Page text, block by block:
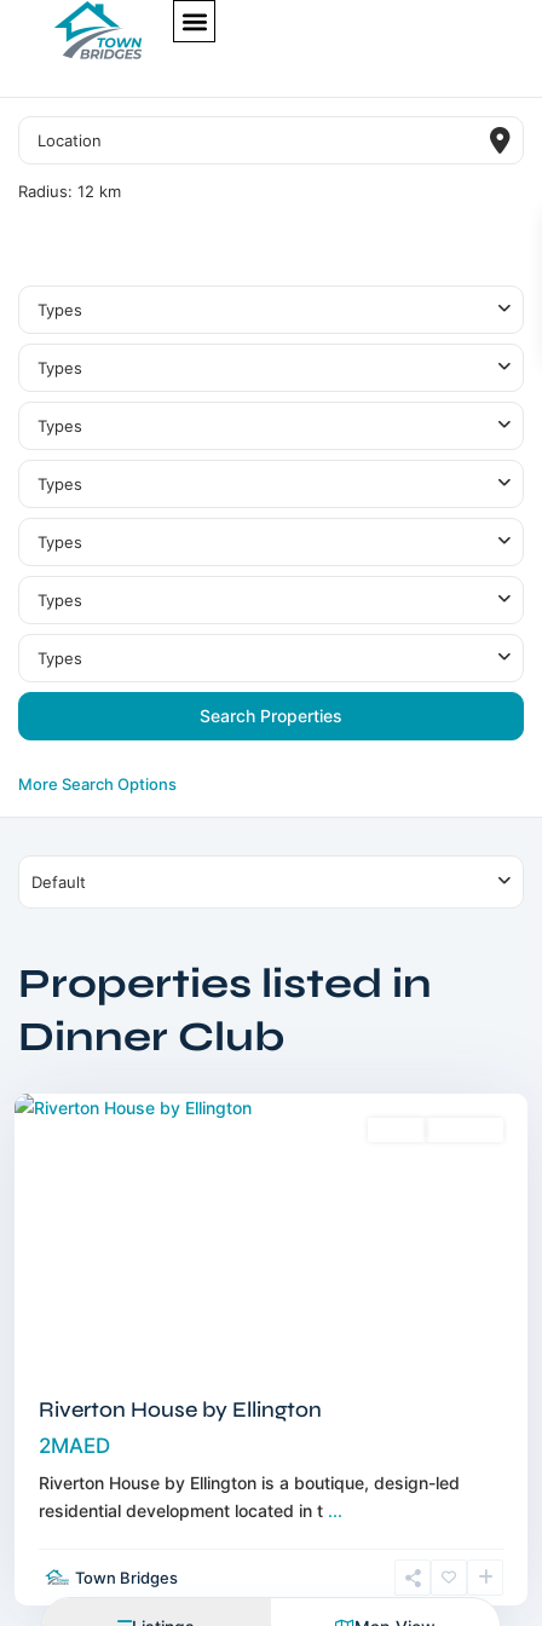
Radius: 12 km
Types
Types
Types
Types
Types
Types
Types
More Search Options
Default
Properties listed in
Dinner Club
City
,
Riverton House by Ellington
2MAED
Riverton House by Ellington is a boutique, design-led
residential development located in t ...
Town Bridges